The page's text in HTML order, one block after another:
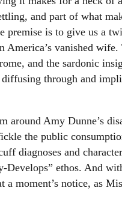
and part of what
premise is to give us a
vanished
and the sardonic
through and
around Amy Dunne’s
the public
diagnoses and
ethos. And
a moment’s notice, as